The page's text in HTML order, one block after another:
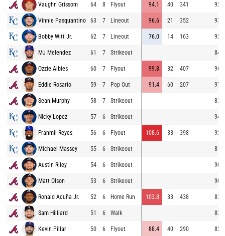
Vaughn Grissom 64 8 Flyout 94.1 40 341 92.5
Vinnie Pasquantino 63 7 Lineout 96.6 21 352 93.8
Bobby Witt Jr. 62 7 Lineout 76.0 14 163 92.9
MJ Melendez 61 7 Strikeout 84.1
Ozzie Albies 60 7 Flyout 99.8 32 407 96.5
Eddie Rosario 59 7 Pop Out 91.4 60 207 97.1
Sean Murphy 58 7 Strikeout 83.1
Nicky Lopez 57 6 Strikeout 94.3
Franmil Reyes 56 6 Flyout 108.6 33 398 92.7
Michael Massey 55 6 Strikeout 81.4
Austin Riley 54 6 Strikeout 90.8
Matt Olson 53 6 Strikeout 90.9
Ronald Acuña Jr. 52 6 Home Run 103.8 33 438 83.1
Sam Hilliard 51 6 Walk 83.5
Kevin Pillar 50 6 Flyout 88.4 40 290 82.9